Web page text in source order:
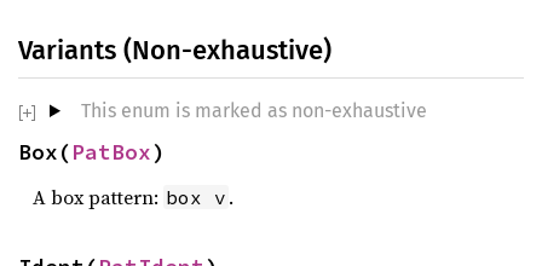
Variants (Non-exhaustive)
This enum is marked as non-exhaustive
Box(PatBox)
A box pattern: box v .